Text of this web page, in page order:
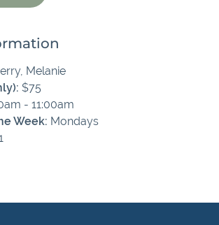
Melanie
$75
- 11:00am
Week: Mondays